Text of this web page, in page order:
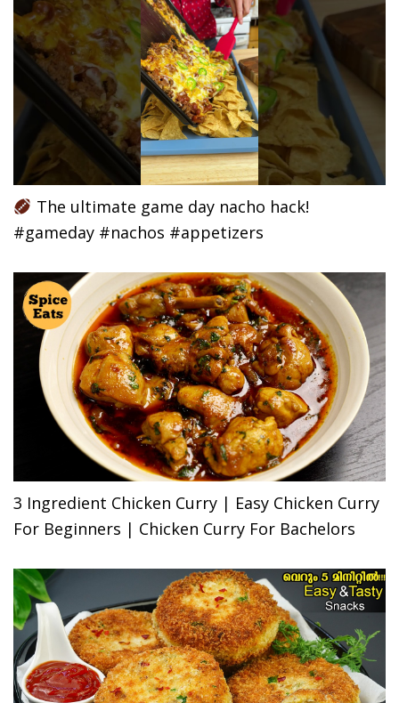
The ultimate game day nacho hack!
#gameday #nachos #appetizers
3 Ingredient Chicken Curry | Easy Chicken Curry
For Beginners | Chicken Curry For Bachelors